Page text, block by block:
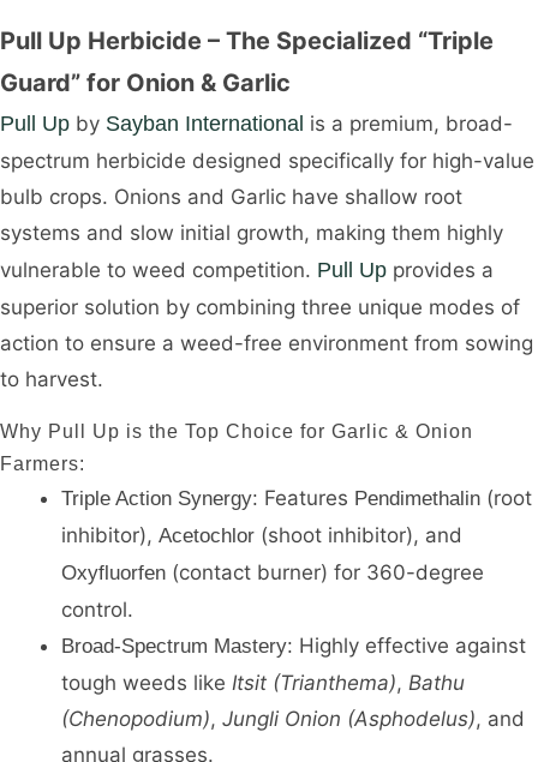
Pull Up Herbicide – The Specialized “Triple
Guard” for Onion & Garlic
Pull Up by Sayban International is a premium, broad-
spectrum herbicide designed specifically for high-value
bulb crops. Onions and Garlic have shallow root
systems and slow initial growth, making them highly
vulnerable to weed competition. Pull Up provides a
superior solution by combining three unique modes of
action to ensure a weed-free environment from sowing
to harvest.
Why Pull Up is the Top Choice for Garlic & Onion
Farmers:
Triple Action Synergy: Features Pendimethalin (root
inhibitor), Acetochlor (shoot inhibitor), and
Oxyfluorfen (contact burner) for 360-degree
control.
Broad-Spectrum Mastery: Highly effective against
tough weeds like Itsit (Trianthema), Bathu
(Chenopodium), Jungli Onion (Asphodelus), and
annual grasses.